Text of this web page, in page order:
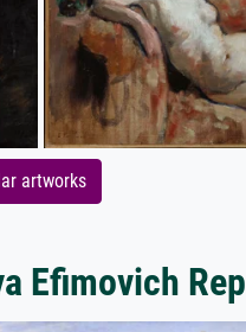
artworks
Efimovich